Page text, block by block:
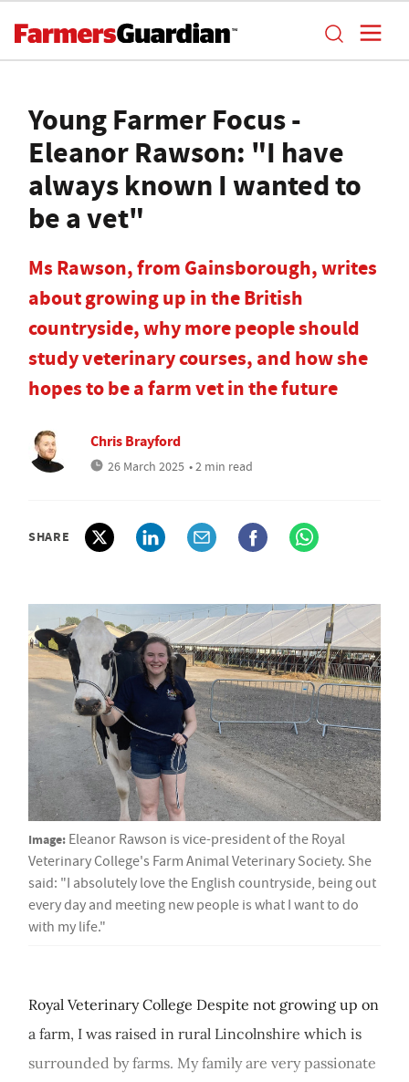
Young Farmer Focus -
Eleanor Rawson: "I have
always known I wanted to
be a vet"
Ms Rawson, from Gainsborough, writes
about growing up in the British
countryside, why more people should
study veterinary courses, and how she
hopes to be a farm vet in the future
Chris Brayford
26 March 2025 • 2 min read
SHARE
Image: Eleanor Rawson is vice-president of the Royal
Veterinary College's Farm Animal Veterinary Society. She
said: "I absolutely love the English countryside, being out
every day and meeting new people is what I want to do
with my life."
Royal Veterinary College Despite not growing up on
a farm, I was raised in rural Lincolnshire which is
surrounded by farms. My family are very passionate